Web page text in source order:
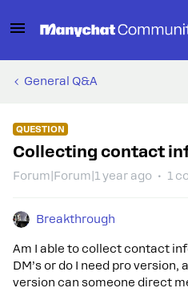
General Q&A
QUESTION
Collecting contact
Forum|Forum|1 year ago 1
Breakthrough
Am I able to collect contact
DM’s or do I need pro
version can someone direct